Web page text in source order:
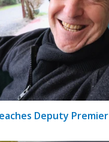
Deputy Premier